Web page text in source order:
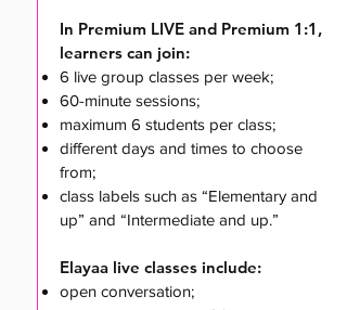
In Premium LIVE and Premium 1:1,
learners can join:
6 live group classes per week;
60-minute sessions;
maximum 6 students per class;
different days and times to choose
from;
class labels such as “Elementary and
up” and “Intermediate and up.”
Elayaa live classes include:
open conversation;